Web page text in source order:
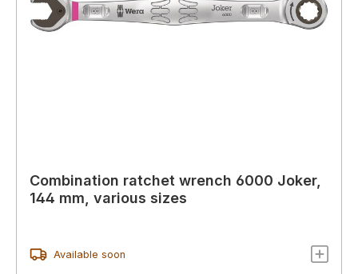
Combination ratchet wrench 6000 Joker,
144 mm, various sizes
Available soon